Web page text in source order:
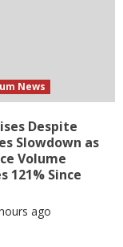
News
Despite
Slowdown as
Volume
121% Since
ago